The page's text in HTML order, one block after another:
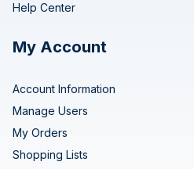
Help Center
My Account
Account Information
Manage Users
My Orders
Shopping Lists